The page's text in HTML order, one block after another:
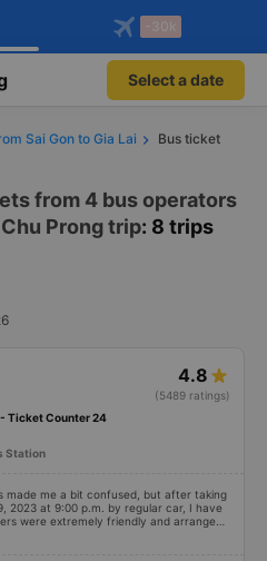
Vexere app!
member benefits
app
booking only on
-30k
Select a date
Sai Gon to Gia Lai
Bus ticket
from 4 bus operators
Prong trip: 8 trips
4.8
(5489 ratings)
Ticket Counter 24
Station
made me a bit confused, but after taking
2023 at 9:00 p.m. by regular car, I have
were extremely friendly and arranged
bus assistant is stupid, probably on the